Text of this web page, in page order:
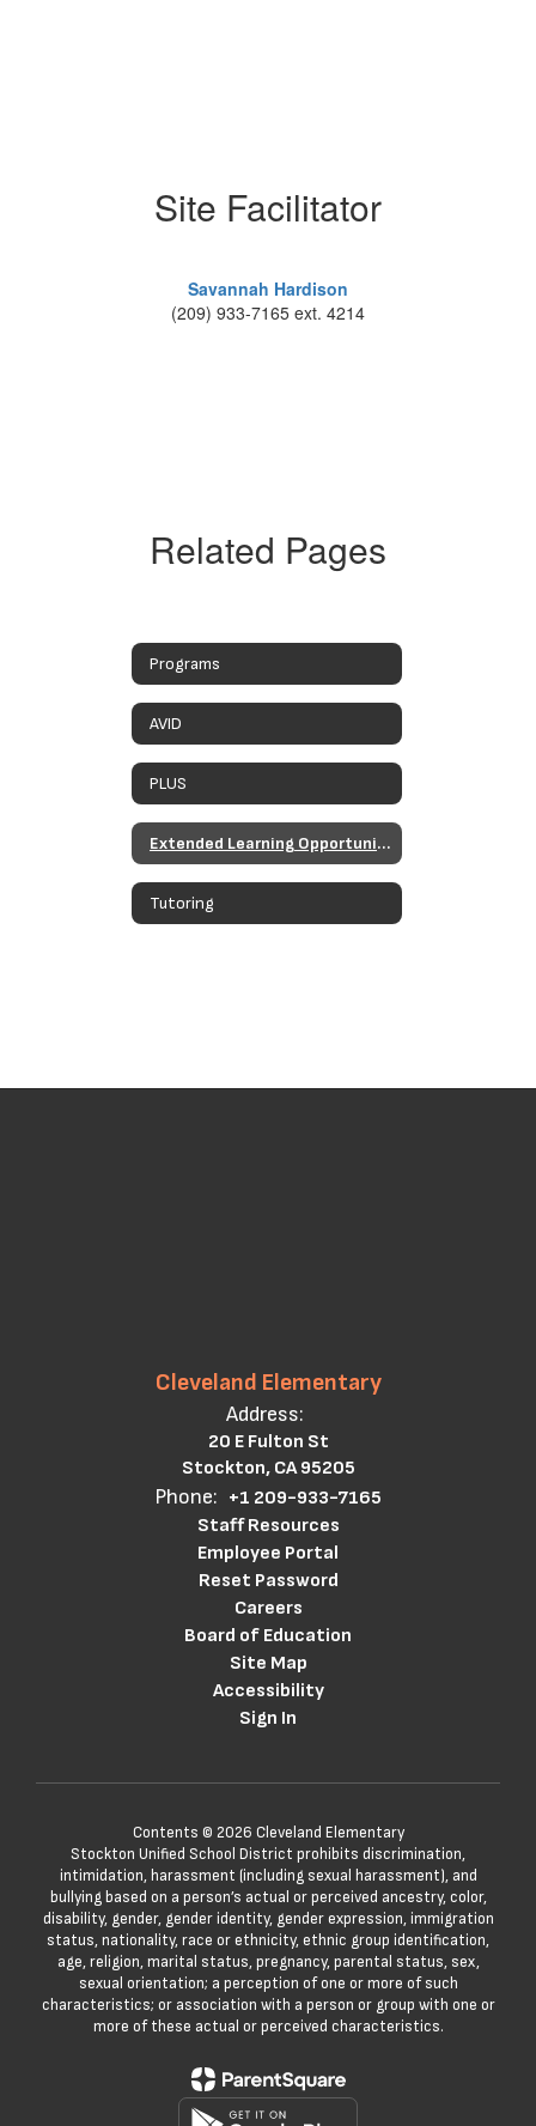
Site Facilitator
Savannah Hardison
(209) 933-7165 ext. 4214
Related Pages
Programs
AVID
PLUS
Extended Learning Opportunities Programs
Tutoring
Cleveland Elementary
Address:
20 E Fulton St
Stockton, CA 95205
Phone: +1 209-933-7165
Staff Resources
Employee Portal
Reset Password
Careers
Board of Education
Site Map
Accessibility
Sign In
Contents © 2026 Cleveland Elementary
Stockton Unified School District prohibits discrimination,
intimidation, harassment (including sexual harassment), and
bullying based on a person’s actual or perceived ancestry, color,
disability, gender, gender identity, gender expression, immigration
status, nationality, race or ethnicity, ethnic group identification,
age, religion, marital status, pregnancy, parental status, sex,
sexual orientation; a perception of one or more of such
characteristics; or association with a person or group with one or
more of these actual or perceived characteristics.